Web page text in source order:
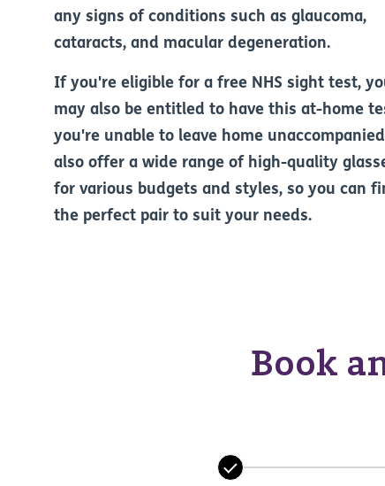
any signs of conditions such as glaucoma,
cataracts, and macular degeneration.
If you're eligible for a free NHS sight test,
may also be entitled to have this at-home
you're unable to leave home
also offer a wide range of high-quality
for various budgets and styles, so you can
the perfect pair to suit your needs.
Book